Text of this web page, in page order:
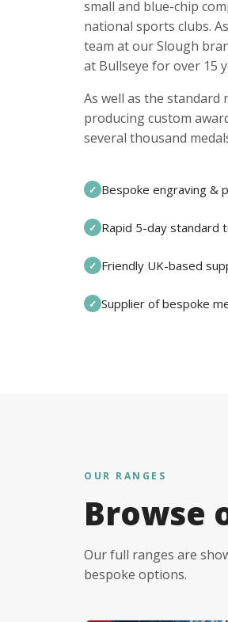
small and blue-chip
national sports clubs.
team at our Slough
at Bullseye for over 15
As well as the standard
producing custom
several thousand
✓ Bespoke engraving &
✓ Rapid 5-day standard
✓ Friendly UK-based
✓ Supplier of bespoke
OUR RANGES
Browse
Our full ranges are
bespoke options.